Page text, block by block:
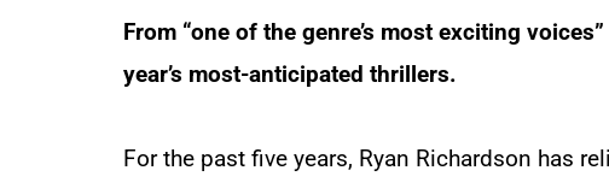
From “one of the genre’s most exciting
year’s most-anticipated thrillers.
For the past five years, Ryan Richardson has